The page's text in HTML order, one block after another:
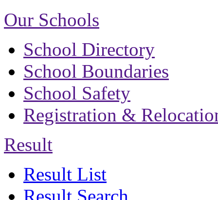
Our Schools
School Directory
School Boundaries
School Safety
Registration &
Result
Result List
Result Search